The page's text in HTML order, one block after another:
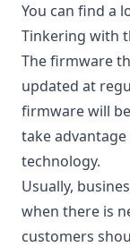
You can find a
Tinkering with
The firmware
updated at
firmware will
take
technology.
Usually,
when there is
customers